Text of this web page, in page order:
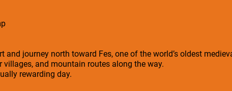
and journey north toward Fes, one of the world’s oldest
villages, and mountain routes along the way.
rewarding day.